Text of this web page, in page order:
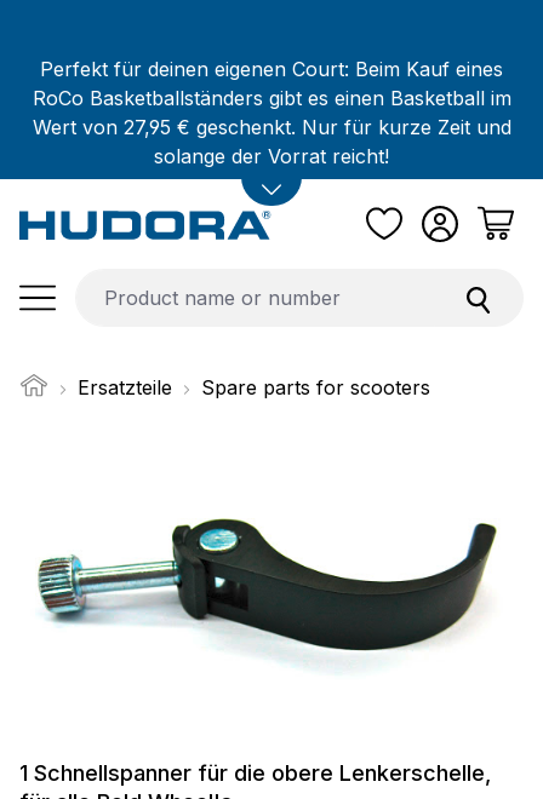
Perfekt für deinen eigenen Court: Beim Kauf eines
RoCo Basketballständers gibt es einen Basketball im
Wert von 27,95 € geschenkt. Nur für kurze Zeit und
solange der Vorrat reicht!
Ersatzteile Spare parts for scooters
1 Schnellspanner für die obere Lenkerschelle,